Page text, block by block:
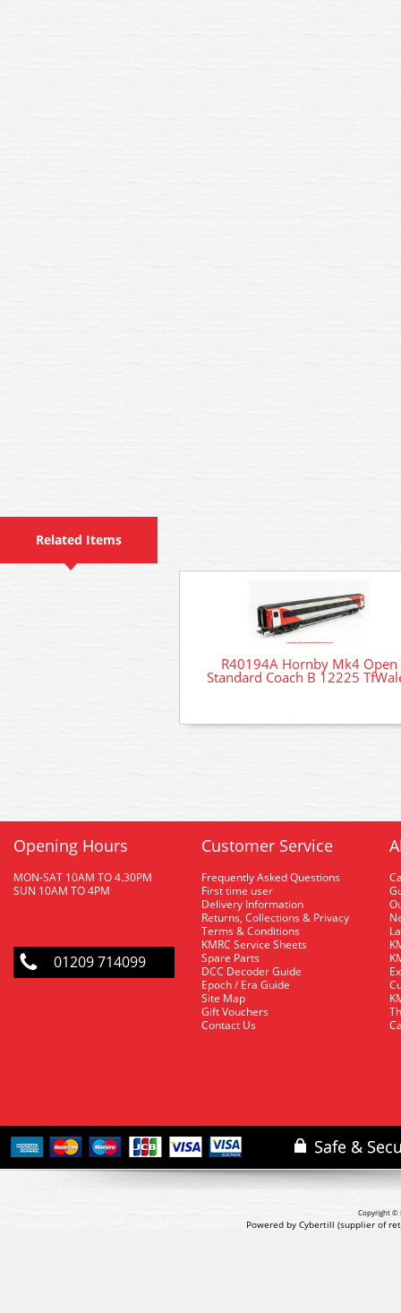
Related Items
R40194A Hornby Mk4 Open
Standard Coach B 12225
Opening Hours
MON-SAT 10AM TO 4.30PM
SUN 10AM TO 4PM
01209 714099
Customer Service
Frequently Asked Questions
First time user
Delivery Information
Returns, Collections & Privacy
Terms & Conditions
KMRC Service Sheets
Spare Parts
DCC Decoder Guide
Epoch / Era Guide
Site Map
Gift Vouchers
Contact Us
Copyright ©
Powered by Cybertill (supplier of